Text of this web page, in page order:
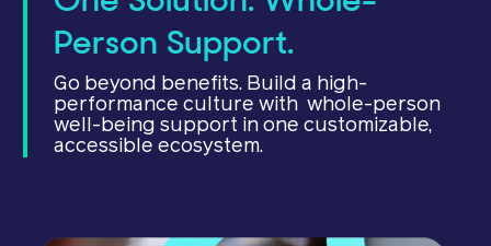
Person Support.
Go beyond benefits. Build a high-
performance culture with whole-person
well-being support in one customizable,
accessible ecosystem.